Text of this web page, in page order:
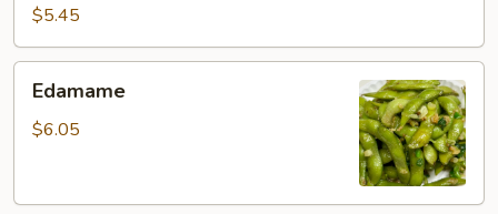
Roll
(2)
$5.45
Edamame
$6.05